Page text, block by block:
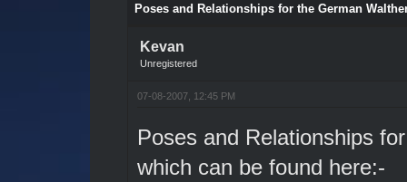
Poses and Relationships for the German
Kevan
Unregistered
07-08-2007, 12:45 PM
Poses and Relationships
which can be found here:-